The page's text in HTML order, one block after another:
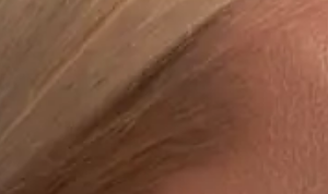
INSTAGRAM